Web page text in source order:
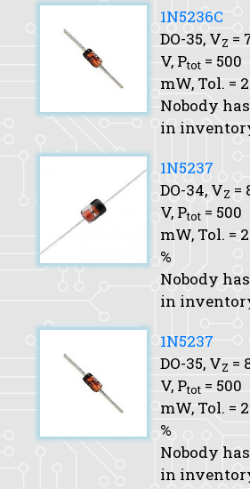
1N5236C
DO-35, VZ =
V, Ptot = 500
mW, Tol. =
Nobody
in
1N5237
DO-34, VZ =
V, Ptot = 500
mW, Tol. =
%
Nobody
in
1N5237
DO-35, VZ =
V, Ptot = 500
mW, Tol. =
%
Nobody
in